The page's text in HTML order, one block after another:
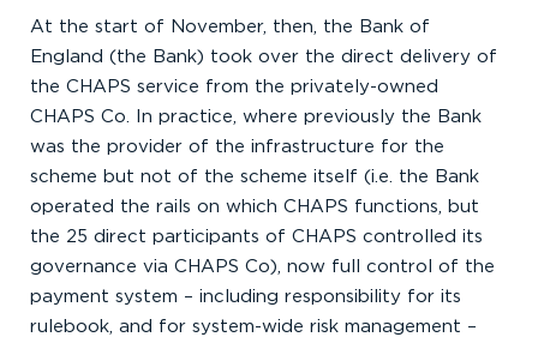
At the start of November, then, the Bank of
England (the Bank) took over the direct delivery of
the CHAPS service from the privately-owned
CHAPS Co. In practice, where previously the Bank
was the provider of the infrastructure for the
scheme but not of the scheme itself (i.e. the Bank
operated the rails on which CHAPS functions, but
the 25 direct participants of CHAPS controlled its
governance via CHAPS Co), now full control of the
payment system – including responsibility for its
rulebook, and for system-wide risk management –